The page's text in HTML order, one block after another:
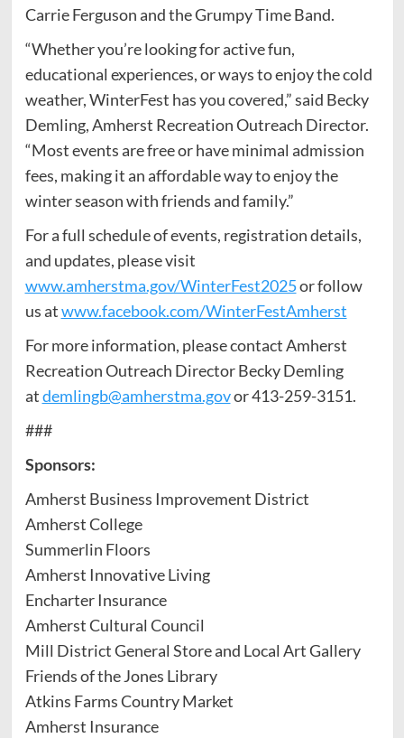
Carrie Ferguson and the Grumpy Time Band.
“Whether you’re looking for active fun,
educational experiences, or ways to enjoy the cold
weather, WinterFest has you covered,” said Becky
Demling, Amherst Recreation Outreach Director.
“Most events are free or have minimal admission
fees, making it an affordable way to enjoy the
winter season with friends and family.”
For a full schedule of events, registration details,
and updates, please visit
www.amherstma.gov/WinterFest2025or follow
us atwww.facebook.com/WinterFestAmherst
For more information, please contact Amherst
Recreation Outreach Director Becky Demling
atdemlingb@amherstma.govor 413-259-3151.
###
Sponsors:
Amherst Business Improvement District
Amherst College
Summerlin Floors
Amherst Innovative Living
Encharter Insurance
Amherst Cultural Council
Mill District General Store and Local Art Gallery
Friends of the Jones Library
Atkins Farms Country Market
Amherst Insurance